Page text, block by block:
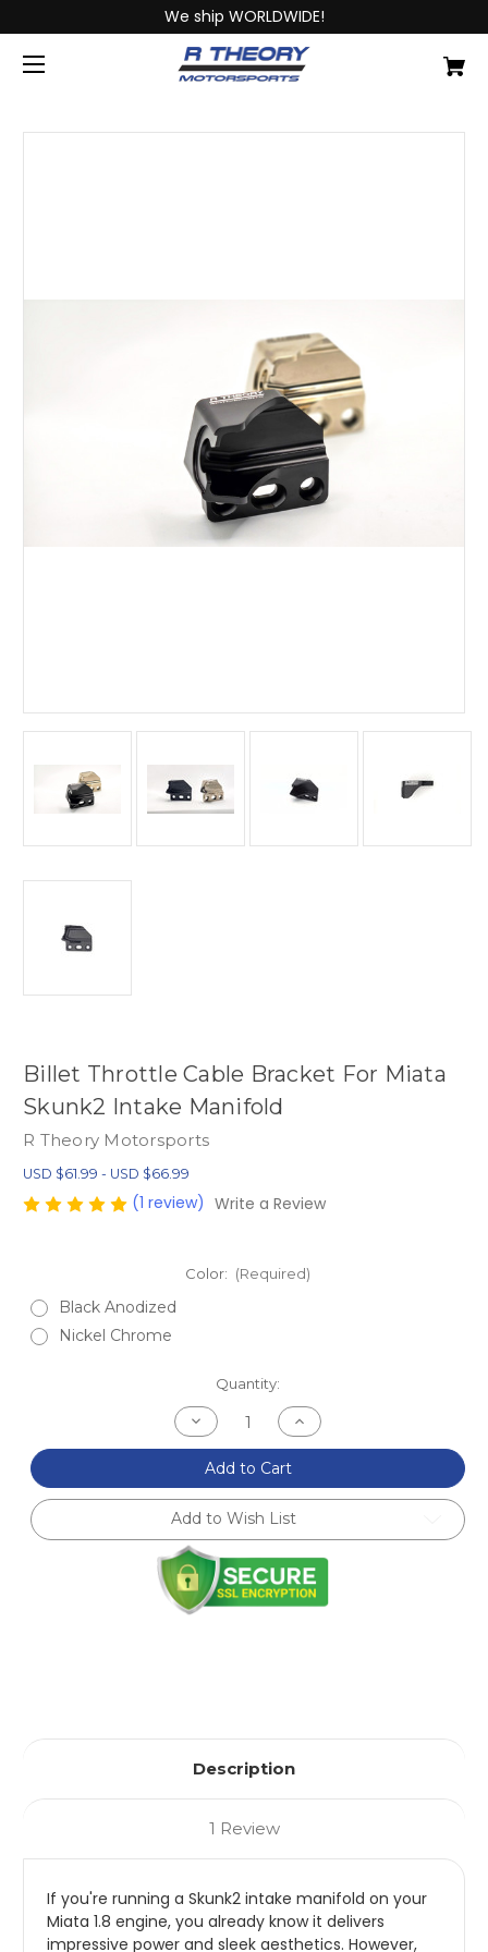
We ship WORLDWIDE!
Billet Throttle Cable Bracket For Miata
Skunk2 Intake Manifold
R Theory Motorsports
USD $61.99 - USD $66.99
(1 review) Write a Review
Color: (Required)
Black Anodized
Nickel Chrome
Quantity:
Decrease
Quantity
of
Billet
Cable
Bracket
For
Miata
Skunk2
Intake
Manifold
Increase
Quantity
of
Billet
Cable
Bracket
For
Miata
Skunk2
Intake
Manifold
Add to Cart
Add to Wish List
Description
1 Review
If you're running a Skunk2 intake manifold on your
Miata 1.8 engine, you already know it delivers
impressive power and sleek aesthetics. However,